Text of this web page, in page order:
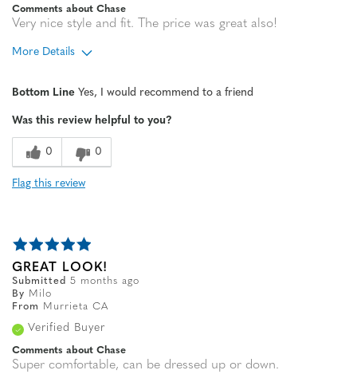
Comments about Chase
Very nice style and fit. The price was great also!
More Details
Sizing
Feels half size too big
Bottom Line Yes, I would recommend to a friend
Was this review helpful to you?
0 0
Flag this review
GREAT LOOK!
Submitted 5 months ago
By
Milo
From
Murrieta CA
Verified Buyer
Comments about Chase
Super comfortable, can be dressed up or down.